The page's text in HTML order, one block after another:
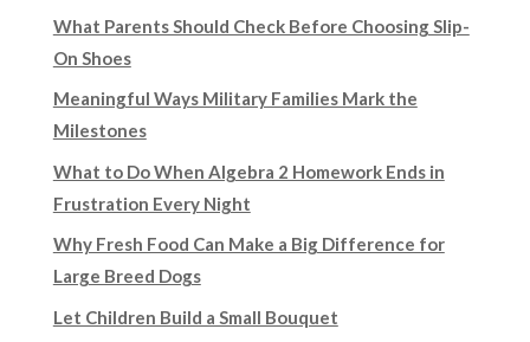
What Parents Should Check Before Choosing Slip-
On Shoes
Meaningful Ways Military Families Mark the
Milestones
What to Do When Algebra 2 Homework Ends in
Frustration Every Night
Why Fresh Food Can Make a Big Difference for
Large Breed Dogs
Let Children Build a Small Bouquet